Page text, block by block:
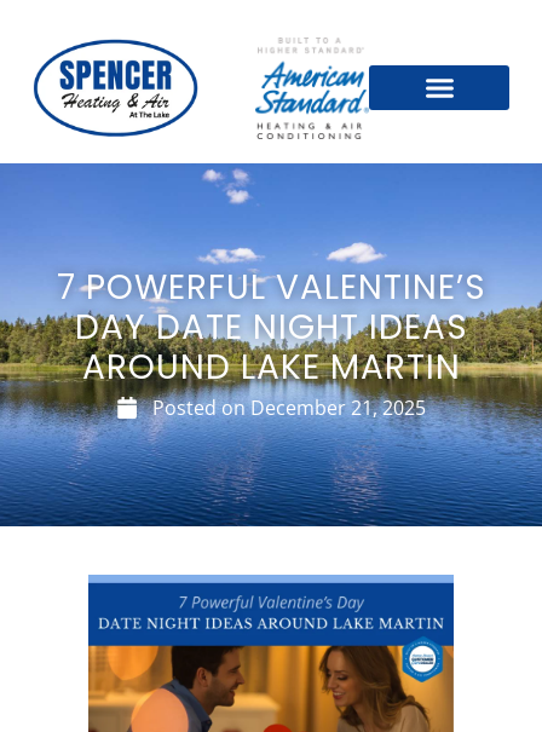
7 POWERFUL VALENTINE’S
DAY DATE NIGHT IDEAS
AROUND LAKE MARTIN
Posted onDecember 21, 2025